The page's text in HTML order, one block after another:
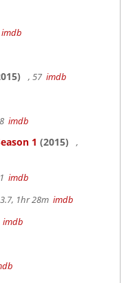
imdb
, 57 imdb
imdb
1 (2015)
,
imdb
3.7, 1hr 28m imdb
imdb